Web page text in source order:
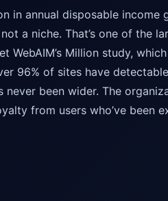
in annual disposable income
a niche. That’s one of the
WebAIM’s Million study,
96% of sites have
been wider. The
from users who’ve been